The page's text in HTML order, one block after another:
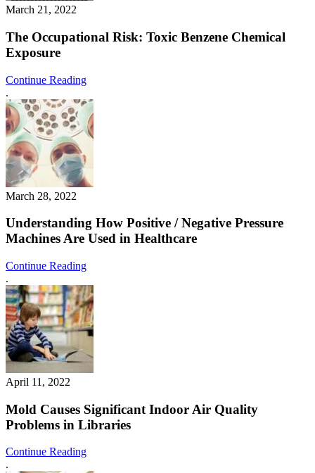
March 21, 2022
The Occupational Risk: Toxic Benzene Chemical
Exposure
Continue Reading
.
March 28, 2022
Understanding How Positive / Negative Pressure
Machines Are Used in Healthcare
Continue Reading
.
April 11, 2022
Mold Causes Significant Indoor Air Quality
Problems in Libraries
Continue Reading
.